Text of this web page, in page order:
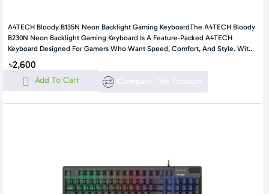
A4TECH Bloody B135N Neon Backlight Gaming KeyboardThe A4TECH Bloody
B230N Neon Backlight Gaming Keyboard Is A Feature-Packed A4TECH
Keyboard Designed For Gamers Who Want Speed, Comfort, And Style. Wit..
৳2,600
Add To Cart Compare This Product